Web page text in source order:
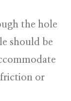
the hole
should be
or